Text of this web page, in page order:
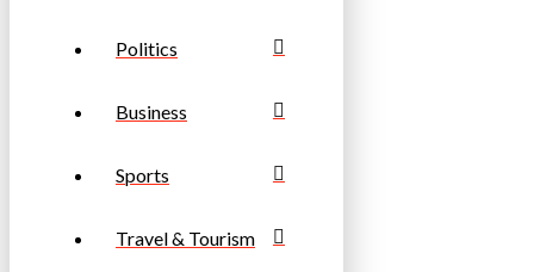
Politics
Business
Sports
Travel & Tourism